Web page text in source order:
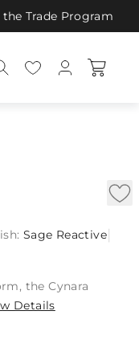
Trade Program
Sage Reactive
the Cynara
Details